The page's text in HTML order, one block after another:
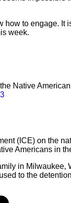
to engage. It
week.
Native
(ICE) on the
Americans in
in Milwaukee,
to the